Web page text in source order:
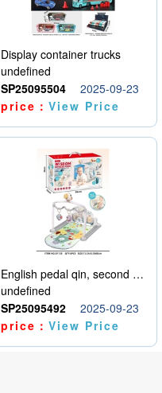
Display container trucks
undefined
SP25095504
2025-09-23
price：View Price
English pedal qin, second model
undefined
SP25095492
2025-09-23
price：View Price